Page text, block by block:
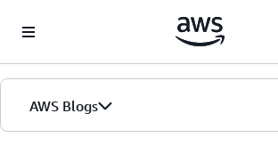
AWS Blogs